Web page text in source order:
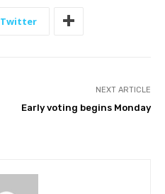
Twitter
NEXT ARTICLE
Early voting begins Monday